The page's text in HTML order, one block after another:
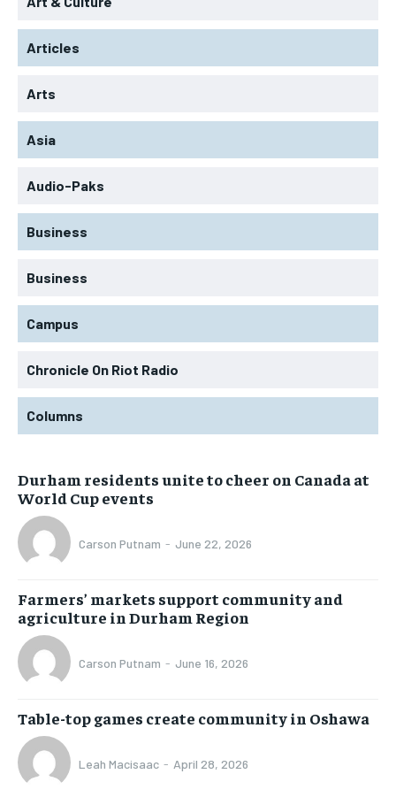
Articles
Arts
Asia
Audio-Paks
Business
Business
Campus
Chronicle On Riot Radio
Columns
Durham residents unite to cheer on Canada at
World Cup events
Carson Putnam - June 22, 2026
Farmers’ markets support community and
agriculture in Durham Region
Carson Putnam - June 16, 2026
Table-top games create community in Oshawa
Leah Macisaac - April 28, 2026